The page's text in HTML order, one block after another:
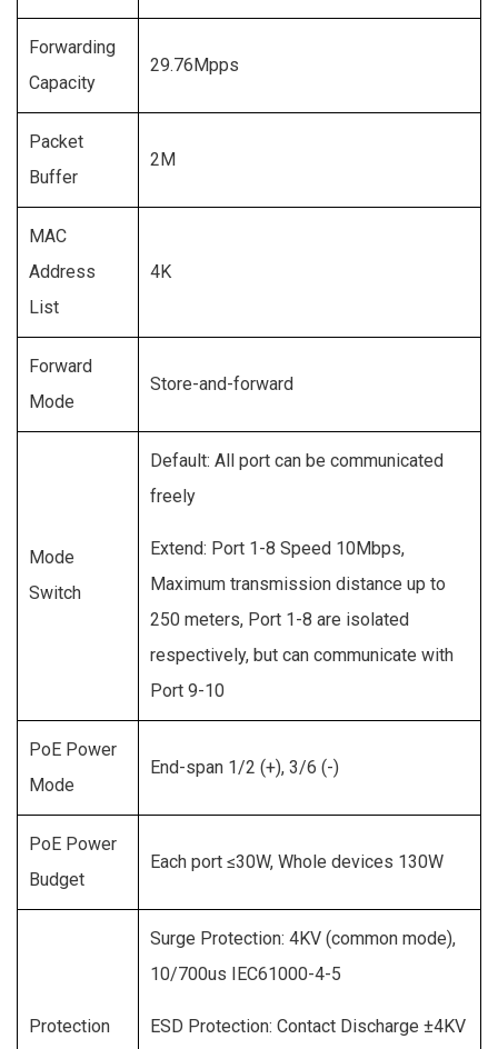
Forwarding
Capacity
29.76Mpps
Packet
Buffer
2M
MAC
Address
List
4K
Forward
Mode
Store-and-forward
Mode
Switch
Default: All port can be communicated
freely
Extend: Port 1-8 Speed 10Mbps,
Maximum transmission distance up to
250 meters, Port 1-8 are isolated
respectively, but can communicate with
Port 9-10
PoE Power
Mode
End-span 1/2 (+), 3/6 (-)
PoE Power
Budget
Each port ≤30W, Whole devices 130W
Protection
Surge Protection: 4KV (common mode),
10/700us IEC61000-4-5
ESD Protection: Contact Discharge ±4KV